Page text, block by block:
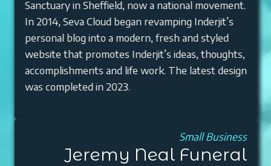
Sanctuary in Sheffield, now a national movement.
In 2014, Seva Cloud began revamping Inderjit’s
personal blog into a modern, fresh and styled
website that promotes Inderjit’s ideas, thoughts,
accomplishments and life work. The latest design
was completed in 2023.
Small Business
Jeremy Neal Funeral